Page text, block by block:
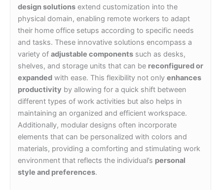
design solutions extend customization into the
physical domain, enabling remote workers to adapt
their home office setups according to specific needs
and tasks. These innovative solutions encompass a
variety of adjustable components such as desks,
shelves, and storage units that can be reconfigured or
expanded with ease. This flexibility not only enhances
productivity by allowing for a quick shift between
different types of work activities but also helps in
maintaining an organized and efficient workspace.
Additionally, modular designs often incorporate
elements that can be personalized with colors and
materials, providing a comforting and stimulating work
environment that reflects the individual’s personal
style and preferences.